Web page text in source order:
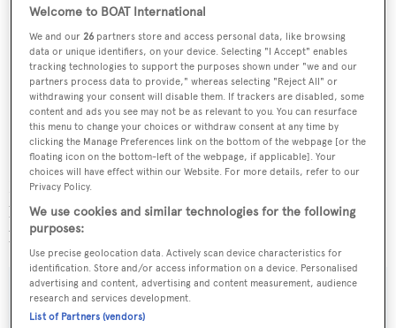
No injuries have been reported and a statement issued by
local authorities stated that "no harmful substances were
burned".
Welcome to BOAT International
We and our26 partners store and access personal data, like browsing
data or unique identifiers, on your device. Selecting "I Accept" enables
tracking technologies to support the purposes shown under "we and our
partners process data to provide," whereas selecting "Reject All" or
withdrawing your consent will disable them. If trackers are disabled, some
content and ads you see may not be as relevant to you. You can resurface
this menu to change your choices or withdraw consent at any time by
clicking the Manage Preferences link on the bottom of the webpage [or the
floating icon on the bottom-left of the webpage, if applicable]. Your
choices will have effect within our Website. For more details, refer to our
Privacy Policy.
We use cookies and similar technologies for the following
purposes:
Use precise geolocation data. Actively scan device characteristics for
identification. Store and/or access information on a device. Personalised
advertising and content, advertising and content measurement, audience
research and services development.
List of Partners (vendors)